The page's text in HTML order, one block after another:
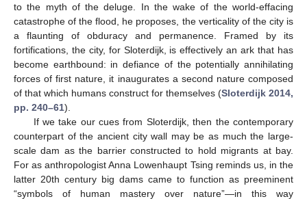
to the myth of the deluge. In the wake of the world-effacing
catastrophe of the flood, he proposes, the verticality of the city is
a flaunting of obduracy and permanence. Framed by its
fortifications, the city, for Sloterdijk, is effectively an ark that has
become earthbound: in defiance of the potentially annihilating
forces of first nature, it inaugurates a second nature composed
of that which humans construct for themselves (Sloterdijk 2014,
pp. 240–61).
If we take our cues from Sloterdijk, then the contemporary
counterpart of the ancient city wall may be as much the large-
scale dam as the barrier constructed to hold migrants at bay.
For as anthropologist Anna Lowenhaupt Tsing reminds us, in the
latter 20th century big dams came to function as preeminent
“symbols of human mastery over nature”—in this way